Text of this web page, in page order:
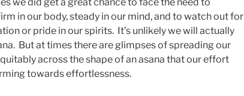
in our body, steady in our mind, and to watch out for
or pride in our spirits. It’s unlikely we will actually
But at times there are glimpses of spreading our
across the shape of an asana that our effort
towards effortlessness.